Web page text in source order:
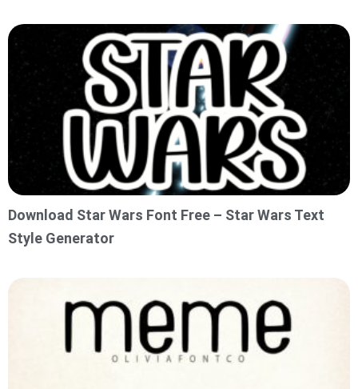
Download Star Wars Font Free – Star Wars Text
Style Generator